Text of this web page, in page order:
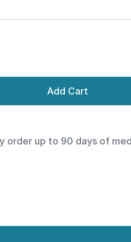
Add Cart
order up to 90 days of